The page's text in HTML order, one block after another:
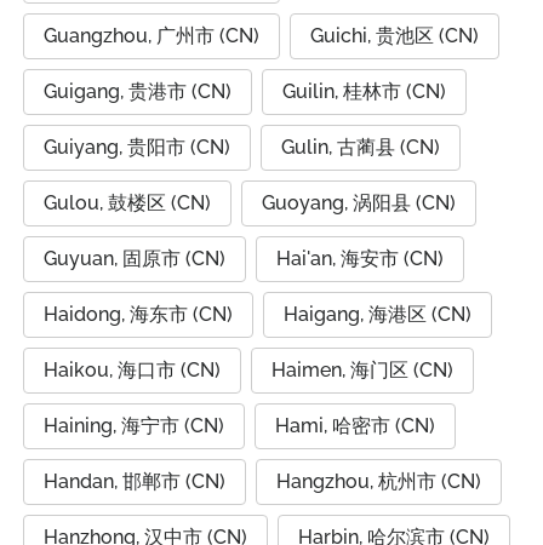
Guangzhou, 广州市 (CN) Guichi, 贵池区 (CN)
Guigang, 贵港市 (CN) Guilin, 桂林市 (CN)
Guiyang, 贵阳市 (CN) Gulin, 古蔺县 (CN)
Gulou, 鼓楼区 (CN) Guoyang, 涡阳县 (CN)
Guyuan, 固原市 (CN) Hai'an, 海安市 (CN)
Haidong, 海东市 (CN) Haigang, 海港区 (CN)
Haikou, 海口市 (CN) Haimen, 海门区 (CN)
Haining, 海宁市 (CN) Hami, 哈密市 (CN)
Handan, 邯郸市 (CN) Hangzhou, 杭州市 (CN)
Hanzhong, 汉中市 (CN) Harbin, 哈尔滨市 (CN)